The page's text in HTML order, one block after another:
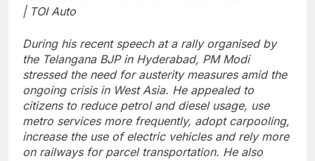
| TOI Auto
During his recent speech at a rally organised by
the Telangana BJP in Hyderabad, PM Modi
stressed the need for austerity measures amid the
ongoing crisis in West Asia. He appealed to
citizens to reduce petrol and diesel usage, use
metro services more frequently, adopt carpooling,
increase the use of electric vehicles and rely more
on railways for parcel transportation. He also